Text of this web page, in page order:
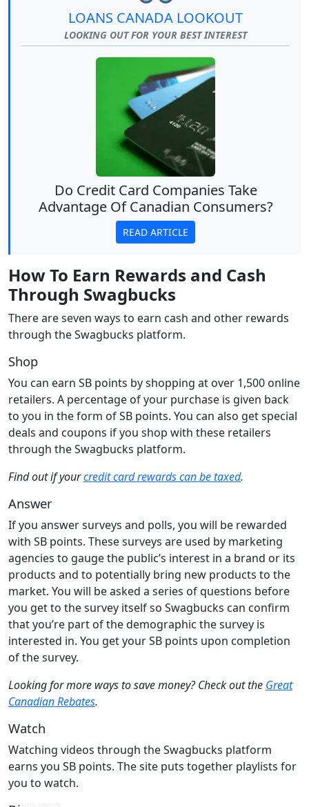
LOANS CANADA LOOKOUT
LOOKING OUT FOR YOUR BEST INTEREST
Do Credit Card Companies Take
Advantage Of Canadian Consumers?
READ ARTICLE
How To Earn Rewards and Cash
Through Swagbucks
There are seven ways to earn cash and other rewards
through the Swagbucks platform.
Shop
You can earn SB points by shopping at over 1,500 online
retailers. A percentage of your purchase is given back
to you in the form of SB points. You can also get special
deals and coupons if you shop with these retailers
through the Swagbucks platform.
Find out if yourcredit card rewards can be taxed.
Answer
If you answer surveys and polls, you will be rewarded
with SB points. These surveys are used by marketing
agencies to gauge the public’s interest in a brand or its
products and to potentially bring new products to the
market. You will be asked a series of questions before
you get to the survey itself so Swagbucks can confirm
that you’re part of the demographic the survey is
interested in. You get your SB points upon completion
of the survey.
Looking for more ways to save money? Check out the Great
Canadian Rebates.
Watch
Watching videos through the Swagbucks platform
earns you SB points. The site puts together playlists for
you to watch.